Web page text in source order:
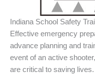
Indiana School Safety
Effective emergency
advance planning and
event of an active
are critical to saving lives.